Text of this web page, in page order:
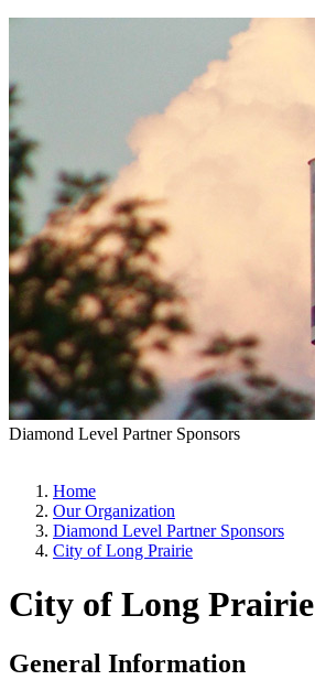
Diamond Level Partner Sponsors
Home
Our Organization
Diamond Level Partner Sponsors
City of Long Prairie
City of Long Prairie
General Information